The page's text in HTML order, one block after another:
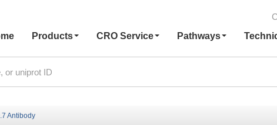
Products CRO Service Pathways
Antibody